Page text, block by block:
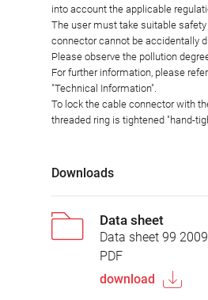
into account the applicable
The user must take suitable
connector cannot be accidentally
Please observe the pollution
For further information, please
"Technical Information".
To lock the cable connector with
threaded ring is tightened "hand-
Downloads
Data sheet
Data sheet 99
PDF
download